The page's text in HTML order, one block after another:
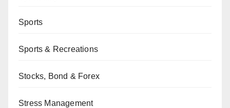
Sports
Sports & Recreations
Stocks, Bond & Forex
Stress Management